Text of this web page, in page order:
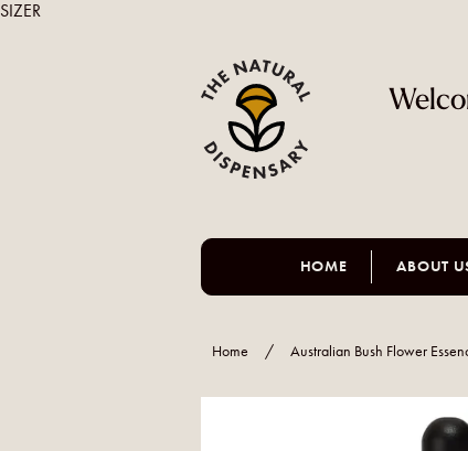
HOME ABOUT
Home / Australian Bush Flower
SIZER